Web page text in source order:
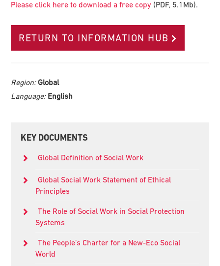
Please click here to download a free copy (PDF, 5.1Mb).
RETURN TO INFORMATION HUB
Region: Global
Language: English
Primary
KEY DOCUMENTS
Global Definition of Social Work
Global Social Work Statement of Ethical
Principles
The Role of Social Work in Social Protection
Systems
The People’s Charter for a New-Eco Social
World